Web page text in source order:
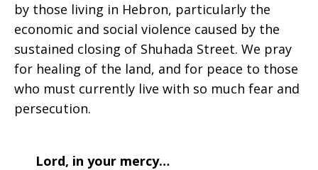
by those living in Hebron, particularly the
economic and social violence caused by the
sustained closing of Shuhada Street. We pray
for healing of the land, and for peace to those
who must currently live with so much fear and
persecution.
Lord, in your mercy…